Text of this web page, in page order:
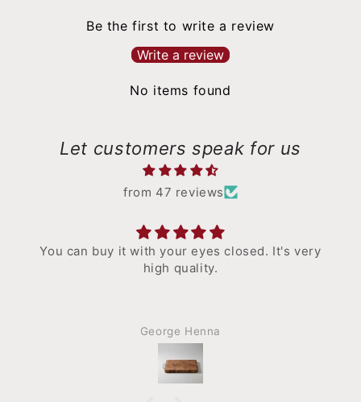
Be the first to write a review
Write a review
No items found
Let customers speak for us
from 47 reviews
You can buy it with your eyes closed. It's very
high quality.
George Henna